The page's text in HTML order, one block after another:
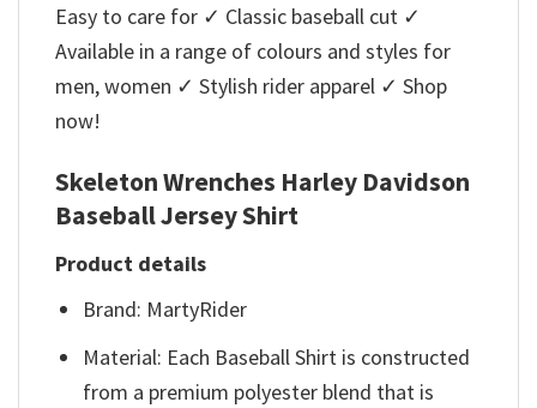
Easy to care for ✓ Classic baseball cut ✓
Available in a range of colours and styles for
men, women ✓ Stylish rider apparel ✓ Shop
now!
Skeleton Wrenches Harley Davidson
Baseball Jersey Shirt
Product details
Brand: MartyRider
Material: Each Baseball Shirt is constructed
from a premium polyester blend that is